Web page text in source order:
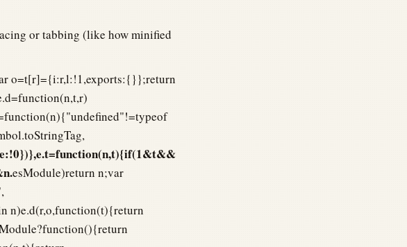
or tabbing (like how minified
o=t[r]={i:r,l:!1,exports:{}};return
esModule)return n;var
n)e.d(r,o,function(t){return